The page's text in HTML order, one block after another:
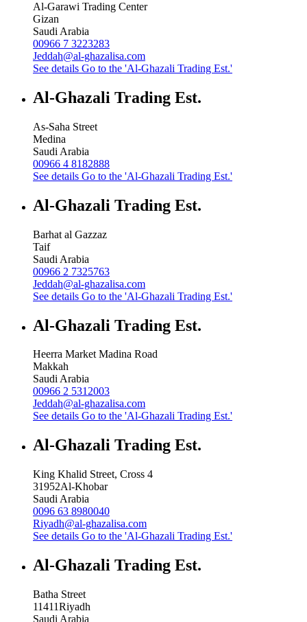
Al-Garawi Trading Center
Gizan
Saudi Arabia
00966 7 3223283
Jeddah@al-ghazalisa.com
See details Go to the 'Al-Ghazali Trading Est.'
Al-Ghazali Trading Est.
As-Saha Street
Medina
Saudi Arabia
00966 4 8182888
See details Go to the 'Al-Ghazali Trading Est.'
Al-Ghazali Trading Est.
Barhat al Gazzaz
Taif
Saudi Arabia
00966 2 7325763
Jeddah@al-ghazalisa.com
See details Go to the 'Al-Ghazali Trading Est.'
Al-Ghazali Trading Est.
Heerra Market Madina Road
Makkah
Saudi Arabia
00966 2 5312003
Jeddah@al-ghazalisa.com
See details Go to the 'Al-Ghazali Trading Est.'
Al-Ghazali Trading Est.
King Khalid Street, Cross 4
31952Al-Khobar
Saudi Arabia
0096 63 8980040
Riyadh@al-ghazalisa.com
See details Go to the 'Al-Ghazali Trading Est.'
Al-Ghazali Trading Est.
Batha Street
11411Riyadh
Saudi Arabia